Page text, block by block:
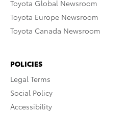
Toyota Global Newsroom
Toyota Europe Newsroom
Toyota Canada Newsroom
POLICIES
Legal Terms
Social Policy
Accessibility